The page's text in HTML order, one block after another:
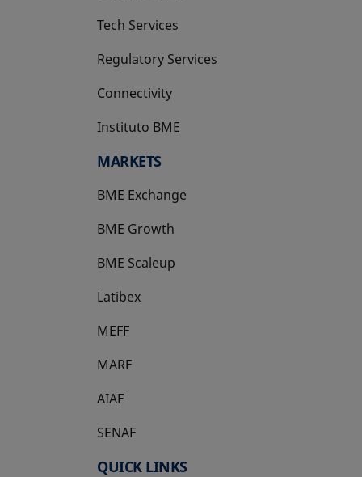
Tech Services
Regulatory Services
Connectivity
Instituto BME
opens in a new tab
MARKETS
BME Exchange
BME Growth
opens in a new tab
BME Scaleup
opens in a new tab
Latibex
opens in a new tab
MEFF
opens in a new tab
MARF
AIAF
SENAF
QUICK LINKS